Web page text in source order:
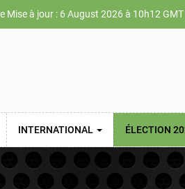
Mise à jour : 6 August 2026 à 10h12 GMT
INTERNATIONAL ÉLECTION